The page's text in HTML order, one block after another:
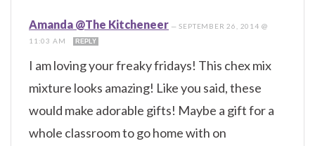
Amanda @The Kitcheneer —SEPTEMBER 26, 2014 @
11:03 AM
REPLY
I am loving your freaky fridays! This chex mix
mixture looks amazing! Like you said, these
would make adorable gifts! Maybe a gift for a
whole classroom to go home with on